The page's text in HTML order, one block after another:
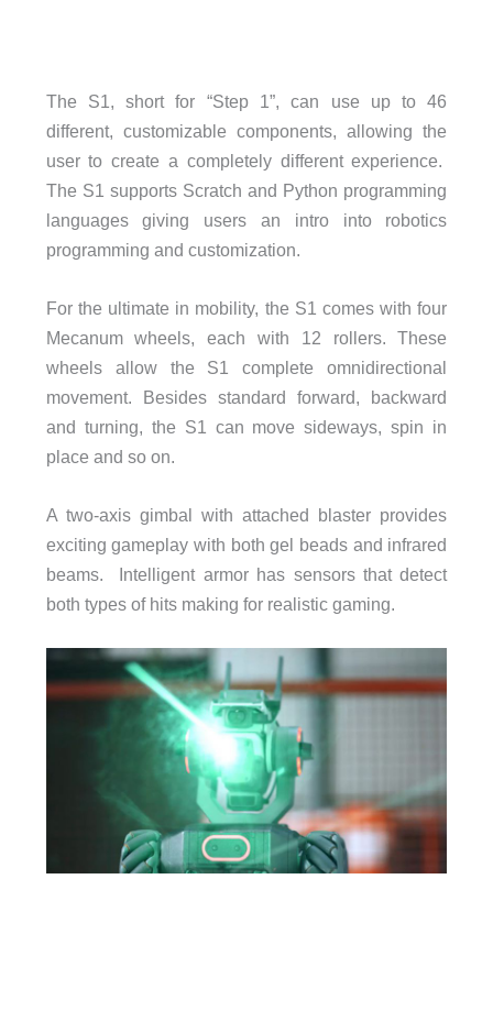
The S1, short for “Step 1”, can use up to 46
different, customizable components, allowing the
user to create a completely different experience.
The S1 supports Scratch and Python programming
languages giving users an intro into robotics
programming and customization.
For the ultimate in mobility, the S1 comes with four
Mecanum wheels, each with 12 rollers. These
wheels allow the S1 complete omnidirectional
movement. Besides standard forward, backward
and turning, the S1 can move sideways, spin in
place and so on.
A two-axis gimbal with attached blaster provides
exciting gameplay with both gel beads and infrared
beams. Intelligent armor has sensors that detect
both types of hits making for realistic gaming.